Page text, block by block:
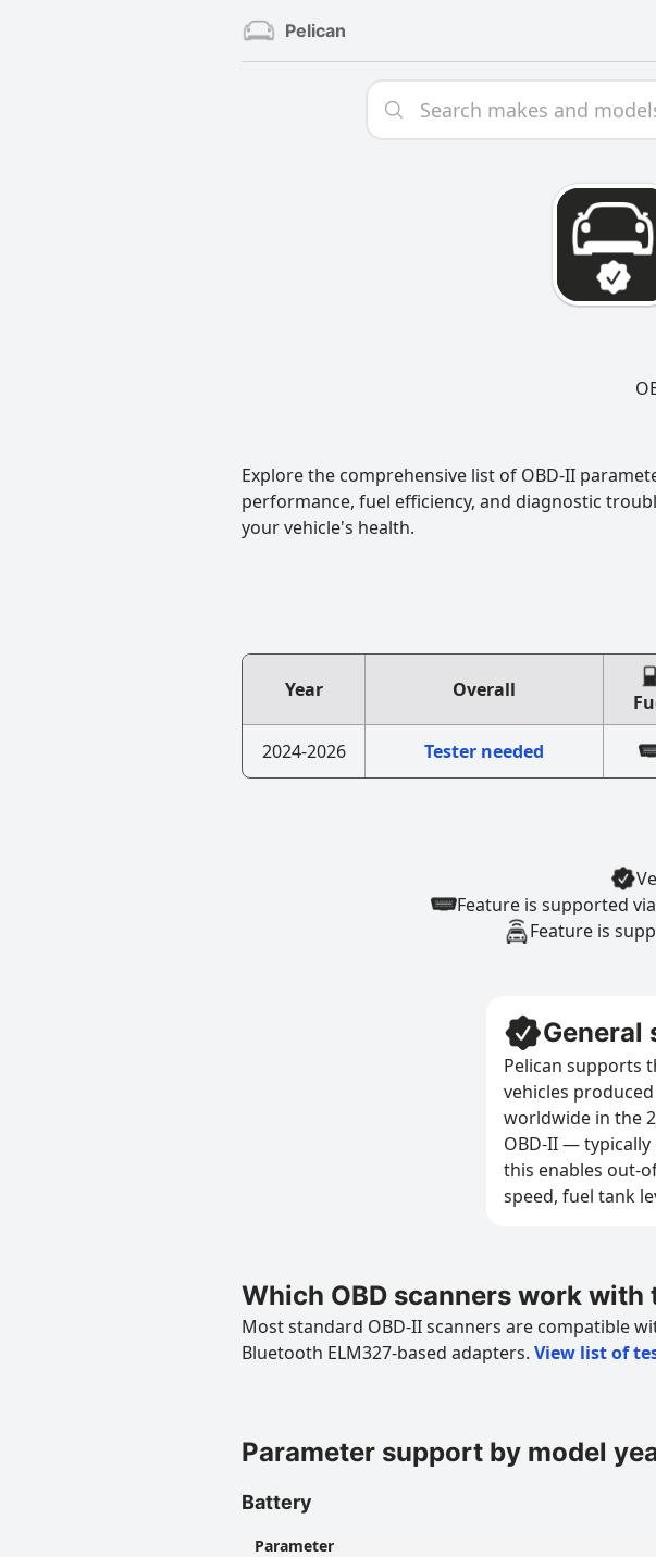
Pelican
Explore the comprehensive list of OBD-II
performance, fuel efficiency, and diagnostic
your vehicle's health.
Year Overall
2024-2026 Tester needed
Feature is supported
Feature is
General
Pelican supports
vehicles
worldwide in the
OBD-II —
this enables out-
speed, fuel tank
Which OBD scanners work with
Most standard OBD-II scanners are compatible
Bluetooth ELM327-based adapters. View list of
Parameter support by model
Battery
Parameter